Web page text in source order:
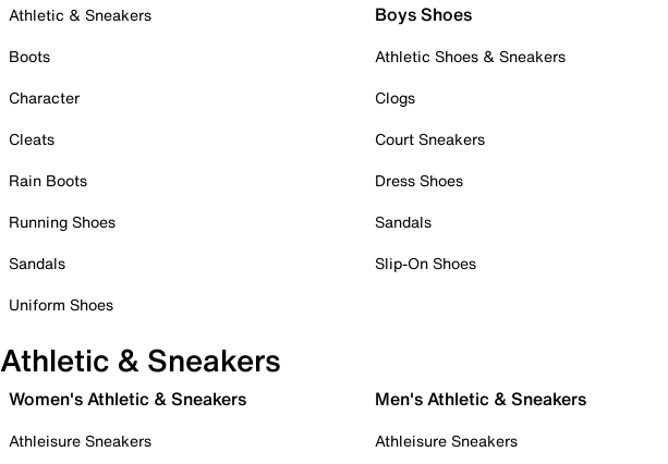
Athletic & Sneakers
Boots
Character
Cleats
Rain Boots
Running Shoes
Sandals
Uniform Shoes
Boys Shoes
Athletic Shoes & Sneakers
Clogs
Court Sneakers
Dress Shoes
Sandals
Slip-On Shoes
Athletic & Sneakers
Women's Athletic & Sneakers
Athleisure Sneakers
Men's Athletic & Sneakers
Athleisure Sneakers